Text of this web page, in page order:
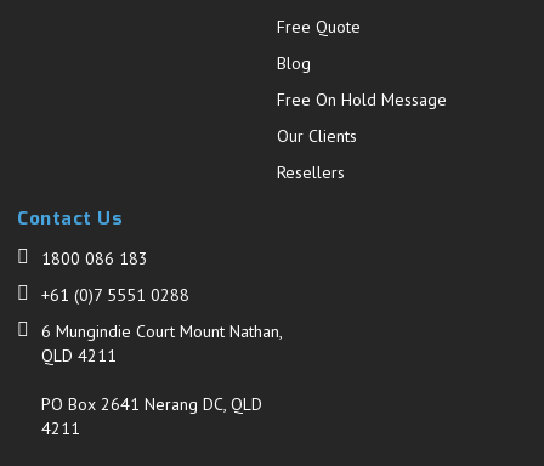
Free Quote
Blog
Free On Hold Message
Our Clients
Resellers
Contact Us
1800 086 183
+61 (0)7 5551 0288
6 Mungindie Court Mount Nathan,
QLD 4211
PO Box 2641 Nerang DC, QLD
4211